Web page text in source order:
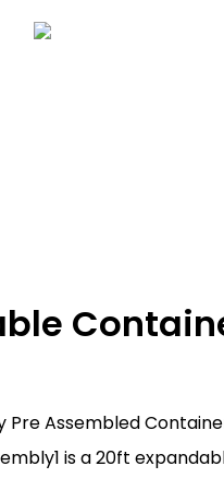
Pre Assembled
is a 20ft